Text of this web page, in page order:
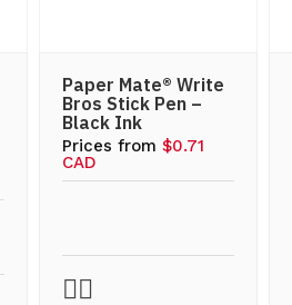
Paper Mate® Write
Bros Stick Pen –
Black Ink
Prices from $0.71
CAD